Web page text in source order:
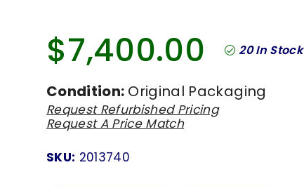
Regular
$7,400.00 20In Stock
Condition: Original Packaging
Request Refurbished Pricing
Request A Price Match
SKU: 2013740